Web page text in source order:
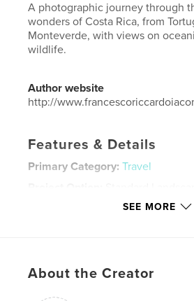
A photographic journey through
wonders of Costa Rica, from
Monteverde, with views on
wildlife.
Author website
http://
Features & Details
Primary Category: Travel
Publish Date:Nov 24, 2017
SEE MORE
About the Creator